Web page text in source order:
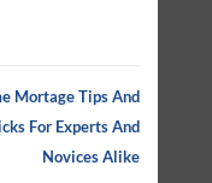
Mortage Tips And
For Experts And
Novices Alike